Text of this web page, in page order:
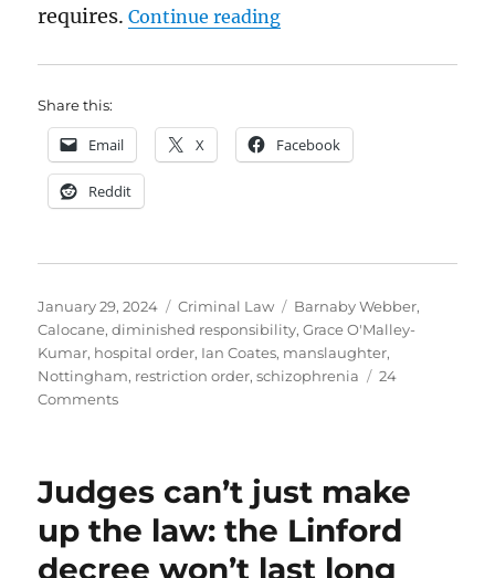
requires. Continue reading“Calocane: horrific
Share this:
Email X Facebook
Reddit
Posted
on
January 29, 2024 Categories
Criminal Law Tags
Barnaby Webber,
Calocane,diminished responsibility,Grace O'Malley-
Kumar, hospital order, Ian Coates, manslaughter,
Nottingham, restriction order,schizophrenia
24
Commentson
his
were,
the
Judges can’t just make
up the law: the Linford
decree won’t last long